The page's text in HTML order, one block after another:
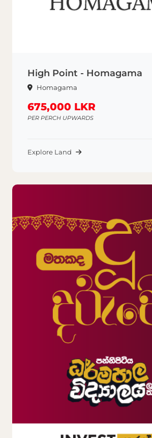
High Point - Homagama
Homagama
675,000 LKR
PER PERCH UPWARDS
Explore Land